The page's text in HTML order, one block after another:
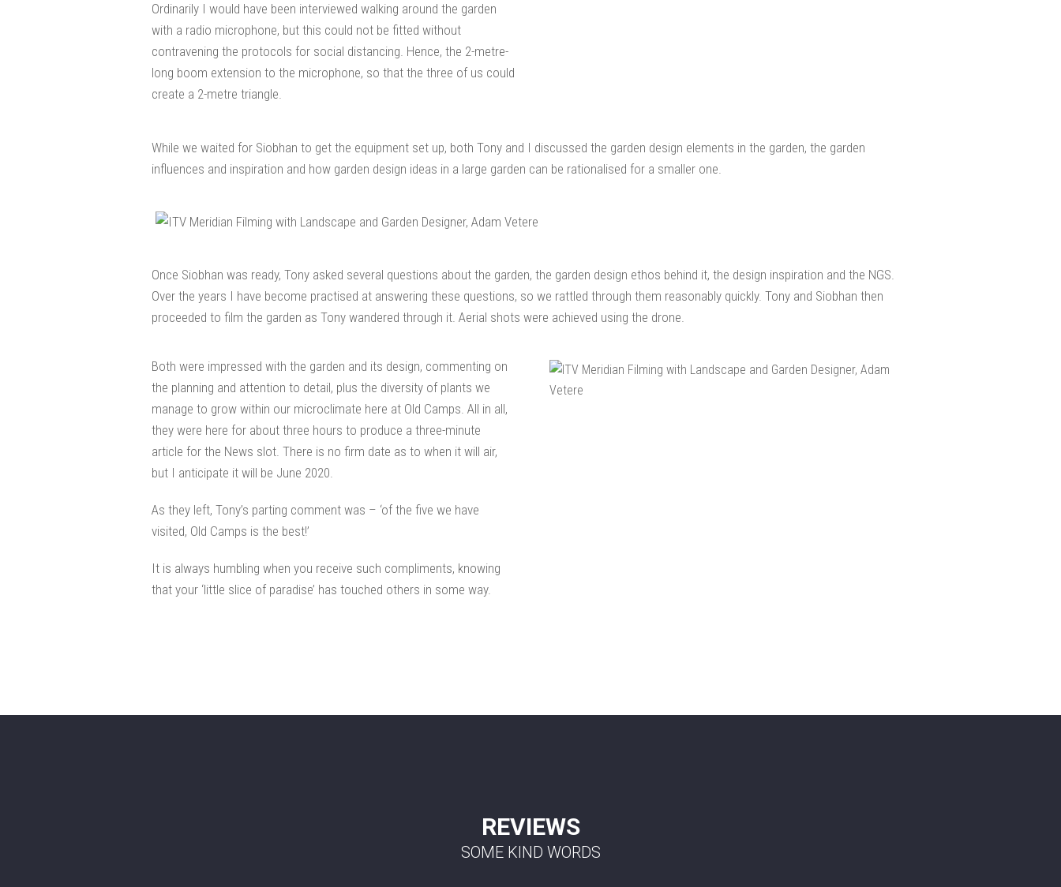
Ordinarily I would have been interviewed walking around the garden
with a radio microphone, but this could not be fitted without
contravening the protocols for social distancing. Hence, the 2-metre-
long boom extension to the microphone, so that the three of us could
create a 2-metre triangle.
While we waited for Siobhan to get the equipment set up, both Tony and I discussed the garden design elements in the garden, the garden
influences and inspiration and how garden design ideas in a large garden can be rationalised for a smaller one.
Once Siobhan was ready, Tony asked several questions about the garden, the garden design ethos behind it, the design inspiration and the NGS.
Over the years I have become practised at answering these questions, so we rattled through them reasonably quickly. Tony and Siobhan then
proceeded to film the garden as Tony wandered through it. Aerial shots were achieved using the drone.
Both were impressed with the garden and its design, commenting on
the planning and attention to detail, plus the diversity of plants we
manage to grow within our microclimate here at Old Camps. All in all,
they were here for about three hours to produce a three-minute
article for the News slot. There is no firm date as to when it will air,
but I anticipate it will be June 2020.
As they left, Tony’s parting comment was – ‘of the five we have
visited, Old Camps is the best!’
It is always humbling when you receive such compliments, knowing
that your ‘little slice of paradise’ has touched others in some way.
REVIEWS
SOME KIND WORDS